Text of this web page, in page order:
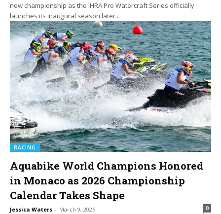
new championship as the IHRA Pro Watercraft Series officially
launches its inaugural season later...
RACING
Aquabike World Champions Honored
in Monaco as 2026 Championship
Calendar Takes Shape
Jessica Waters - March 9, 2026 0